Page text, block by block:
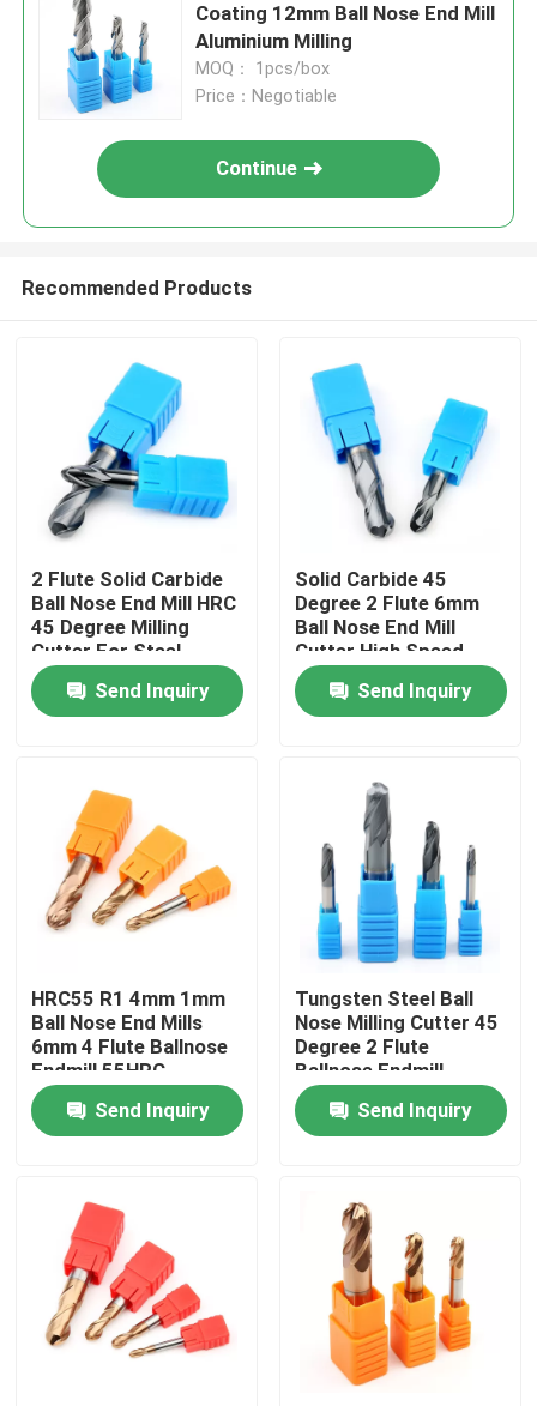
Home
Products
Videos
About Us
Factory Tour
Quality Control
News
Request A Quote
Coating 12mm Ball Nose End Mill
Aluminium Milling
MOQ： 1pcs/box
Price：Negotiable
Continue
Recommended Products
2 Flute Solid Carbide
Ball Nose End Mill HRC
45 Degree Milling
Cutter For Steel
Send Inquiry
Solid Carbide 45
Degree 2 Flute 6mm
Ball Nose End Mill
Cutter High Speed
Cutting Tools
Send Inquiry
HRC55 R1 4mm 1mm
Ball Nose End Mills
6mm 4 Flute Ballnose
Endmill 55HRC
Send Inquiry
Tungsten Steel Ball
Nose Milling Cutter 45
Degree 2 Flute
Ballnose Endmill
Send Inquiry